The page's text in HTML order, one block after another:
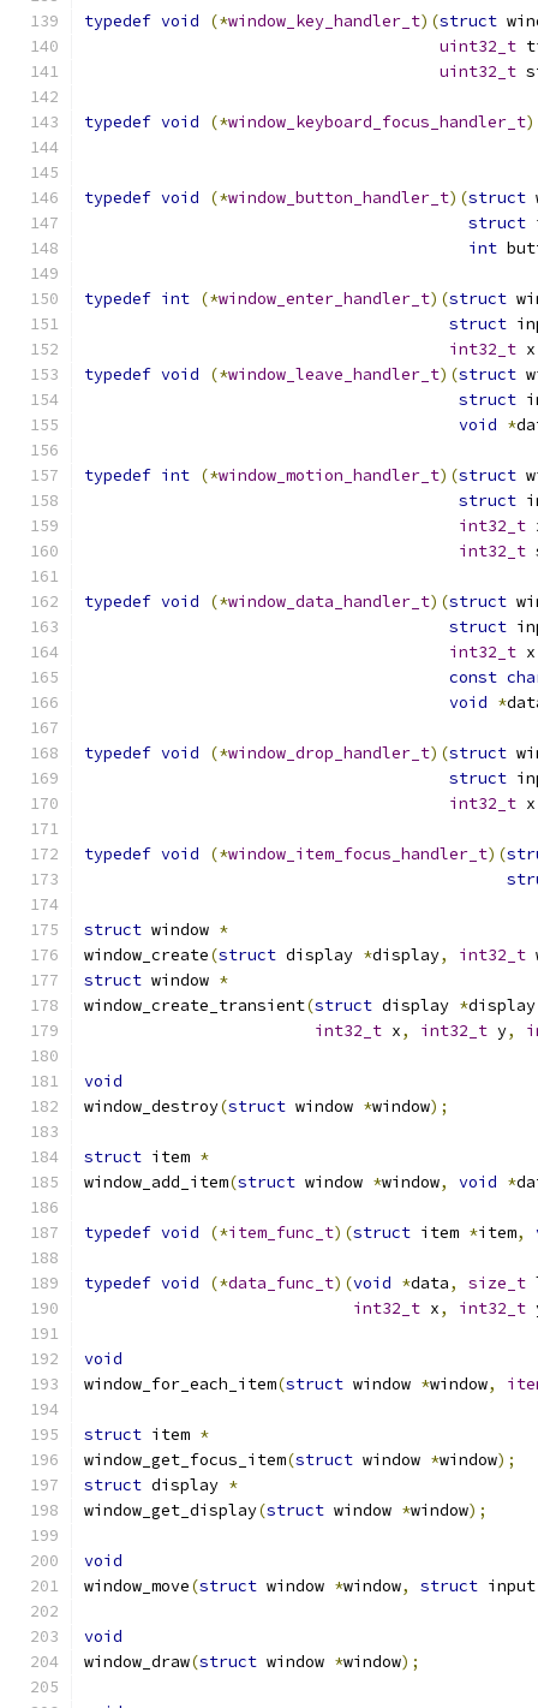
typedef void (*window_key_handler_t)(struct
uint32_t
uint32_t
typedef void (*window_keyboard_focus_handler_t
typedef void (*window_button_handler_t)(struct
struct
int
typedef int (*window_enter_handler_t)(struct
struct
int32_t x
typedef void (*window_leave_handler_t)(struct
struct
void *
typedef int (*window_motion_handler_t)(struct
struct
int32_t
int32_t
typedef void (*window_data_handler_t)(struct
struct
int32_t x
const
void *
typedef void (*window_drop_handler_t)(struct
struct
int32_t x
typedef void (*window_item_focus_handler_t)(
struct window *
window_create(struct display *display, int32_t
struct window *
window_create_transient(struct display *display
int32_t x, int32_t y,
void
window_destroy(struct window *window);
struct item *
window_add_item(struct window *window, void *
typedef void (*item_func_t)(struct item *item,
typedef void (*data_func_t)(void *data, size_t
int32_t x, int32_t
void
window_for_each_item(struct window *window,
struct item *
window_get_focus_item(struct window *window);
struct display *
window_get_display(struct window *window);
void
window_move(struct window *window, struct
void
window_draw(struct window *window);